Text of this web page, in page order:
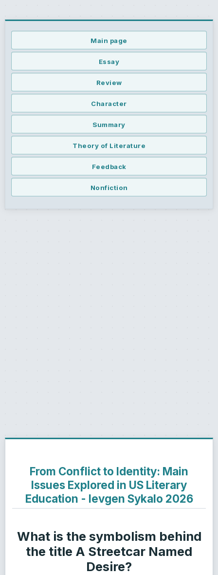
Main page
Essay
Review
Character
Summary
Theory of Literature
Feedback
Nonfiction
From Conflict to Identity: Main
Issues Explored in US Literary
Education - Ievgen Sykalo 2026
What is the symbolism behind
the title A Streetcar Named
Desire?